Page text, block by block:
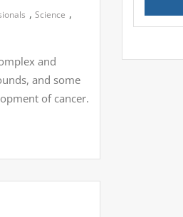
, Science ,
and
and some
of cancer.